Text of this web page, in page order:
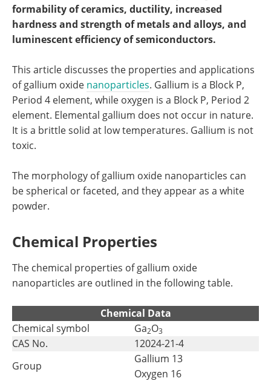
formability of ceramics, ductility, increased
hardness and strength of metals and alloys, and
luminescent efficiency of semiconductors.
This article discusses the properties and applications
of gallium oxide nanoparticles. Gallium is a Block P,
Period 4 element, while oxygen is a Block P, Period 2
element. Elemental gallium does not occur in nature.
It is a brittle solid at low temperatures. Gallium is not
toxic.
The morphology of gallium oxide nanoparticles can
be spherical or faceted, and they appear as a white
powder.
Chemical Properties
The chemical properties of gallium oxide
nanoparticles are outlined in the following table.
Chemical Data
Chemical symbol
Ga2O3
CAS No.
12024-21-4
Group
Gallium 13
Oxygen 16